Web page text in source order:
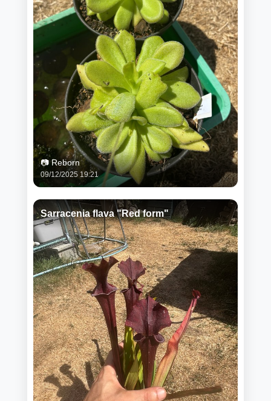
📷 Reborn
09/12/2025 19:21
Sarracenia flava "Red form"